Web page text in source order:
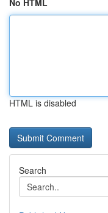
No HTML
HTML is disabled
Search